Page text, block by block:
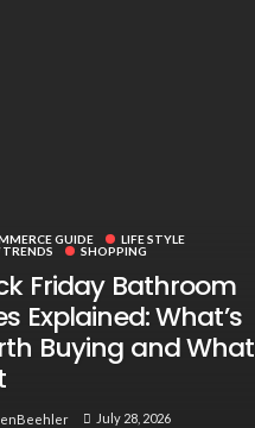
GUIDE
LIFE STYLE
TRENDS
SHOPPING
Friday Bathroom
Explained: What’s
Buying and What
July 28, 2026